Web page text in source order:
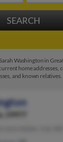
Washington in
home addresses,
and known relatives.
19977